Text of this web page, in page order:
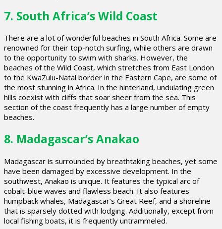
7. South Africa’s Wild Coast
There are a lot of wonderful beaches in South Africa. Some are
renowned for their top-notch surfing, while others are drawn
to the opportunity to swim with sharks. However, the
beaches of the Wild Coast, which stretches from East London
to the KwaZulu-Natal border in the Eastern Cape, are some of
the most stunning in Africa. In the hinterland, undulating green
hills coexist with cliffs that soar sheer from the sea. This
section of the coast frequently has a large number of empty
beaches.
8. Madagascar’s Anakao
Madagascar is surrounded by breathtaking beaches, yet some
have been damaged by excessive development. In the
southwest, Anakao is unique. It features the typical arc of
cobalt-blue waves and flawless beach. It also features
humpback whales, Madagascar’s Great Reef, and a shoreline
that is sparsely dotted with lodging. Additionally, except from
local fishing boats, it is frequently untrammeled.